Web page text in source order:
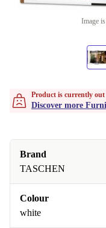
Image
Product is currently out
Discover more
Brand
TASCHEN
Colour
white